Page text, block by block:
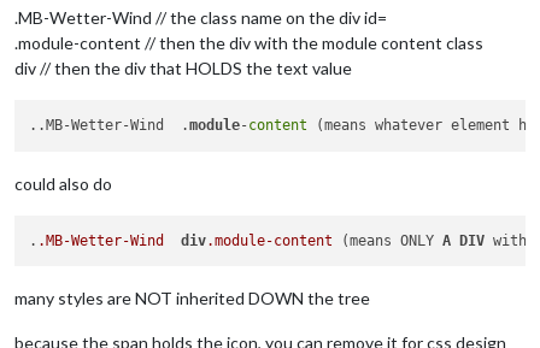
.MB-Wetter-Wind // the class name on the div id=
.module-content // then the div with the module content class
div // then the div that HOLDS the text value
..MB-Wetter-Wind  .module-content (means whatever element
could also do
. .MB-Wetter-Wind div.module-content (means ONLY A DIV with
many styles are NOT inherited DOWN the tree
because the span holds the icon, you can remove it for css design